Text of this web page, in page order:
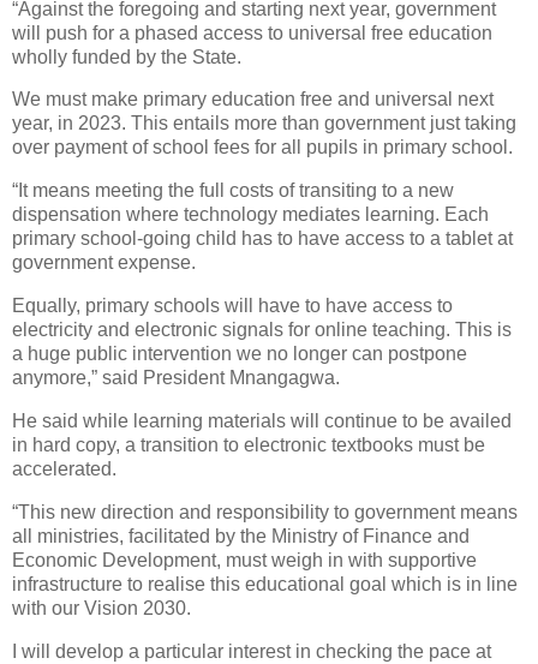
“Against the foregoing and starting next year, government
will push for a phased access to universal free education
wholly funded by the State.
We must make primary education free and universal next
year, in 2023. This entails more than government just taking
over payment of school fees for all pupils in primary school.
“It means meeting the full costs of transiting to a new
dispensation where technology mediates learning. Each
primary school-going child has to have access to a tablet at
government expense.
Equally, primary schools will have to have access to
electricity and electronic signals for online teaching. This is
a huge public intervention we no longer can postpone
anymore,” said President Mnangagwa.
He said while learning materials will continue to be availed
in hard copy, a transition to electronic textbooks must be
accelerated.
“This new direction and responsibility to government means
all ministries, facilitated by the Ministry of Finance and
Economic Development, must weigh in with supportive
infrastructure to realise this educational goal which is in line
with our Vision 2030.
I will develop a particular interest in checking the pace at